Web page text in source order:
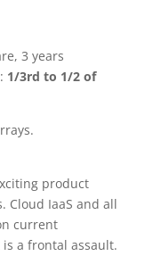
3 years
1/3rd to 1/2 of
product
Cloud IaaS and all
current
a frontal assault.